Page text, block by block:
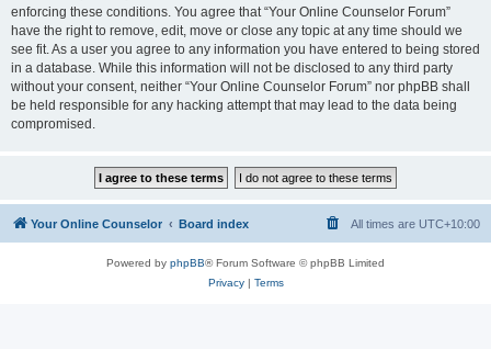
enforcing these conditions. You agree that “Your Online Counselor Forum”
have the right to remove, edit, move or close any topic at any time should we
see fit. As a user you agree to any information you have entered to being stored
in a database. While this information will not be disclosed to any third party
without your consent, neither “Your Online Counselor Forum” nor phpBB shall
be held responsible for any hacking attempt that may lead to the data being
compromised.
Your Online Counselor Board index All times are UTC+10:00
Powered by phpBB® Forum Software © phpBB Limited
Privacy| Terms